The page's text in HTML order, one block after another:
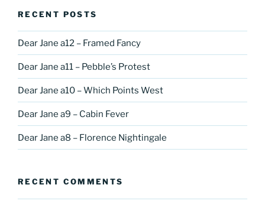
RECENT POSTS
Dear Jane a12 – Framed Fancy
Dear Jane a11 – Pebble’s Protest
Dear Jane a10 – Which Points West
Dear Jane a9 – Cabin Fever
Dear Jane a8 – Florence Nightingale
RECENT COMMENTS